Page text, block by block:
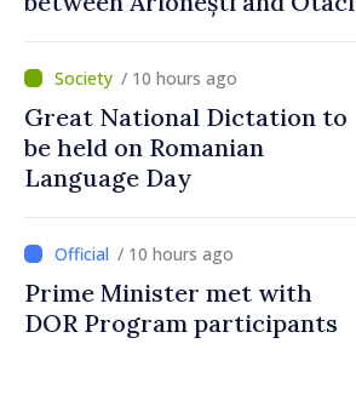
/ 10 hours ago
Great National Dictation to
be held on Romanian
Language Day
/ 10 hours ago
Prime Minister met with
DOR Program participants